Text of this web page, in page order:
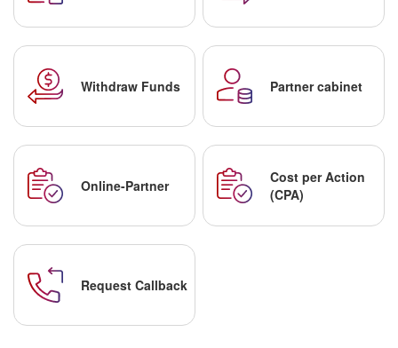
Withdraw Funds Partner cabinet
Online-Partner
Cost per Action
(CPA)
Request Callback